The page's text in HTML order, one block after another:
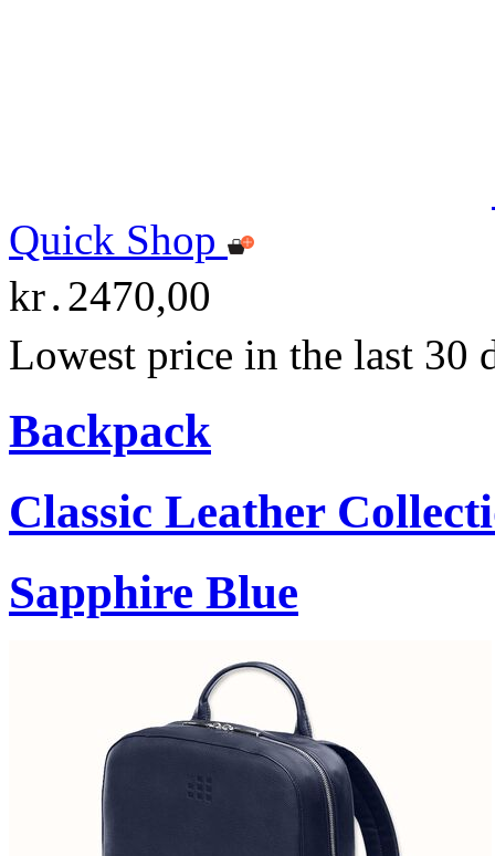
Quick Shop
kr․2470,00
Lowest price in the last 30
Backpack
Classic Leather
Sapphire Blue